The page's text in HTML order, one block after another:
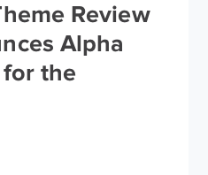
Review
Alpha
the